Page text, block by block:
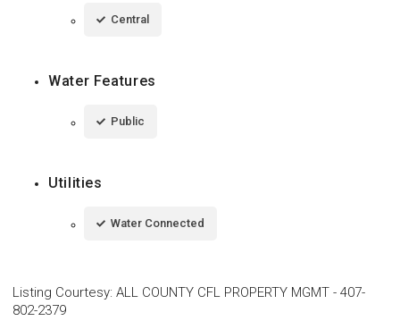
Central
Water Features
Public
Utilities
Water Connected
Listing Courtesy: ALL COUNTY CFL PROPERTY MGMT - 407-
802-2379